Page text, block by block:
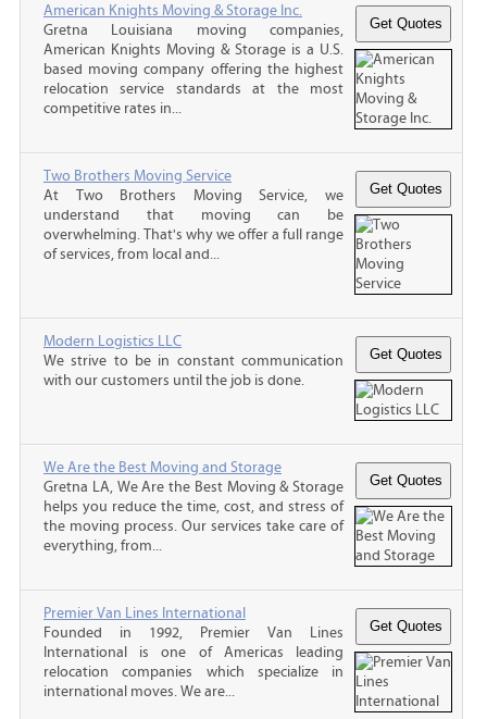
American Knights Moving & Storage Inc.
Gretna Louisiana moving companies,
American Knights Moving & Storage is a U.S.
based moving company offering the highest
relocation service standards at the most
competitive rates in...
Two Brothers Moving Service
At Two Brothers Moving Service, we
understand that moving can be
overwhelming. That's why we offer a full range
of services, from local and...
Modern Logistics LLC
We strive to be in constant communication
with our customers until the job is done.
We Are the Best Moving and Storage
Gretna LA, We Are the Best Moving & Storage
helps you reduce the time, cost, and stress of
the moving process. Our services take care of
everything, from...
Premier Van Lines International
Founded in 1992, Premier Van Lines
International is one of Americas leading
relocation companies which specialize in
international moves. We are...